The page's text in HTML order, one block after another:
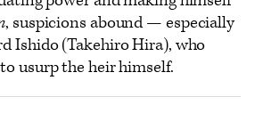
, suspicions abound — especially
Ishido (Takehiro Hira), who
usurp the heir himself.